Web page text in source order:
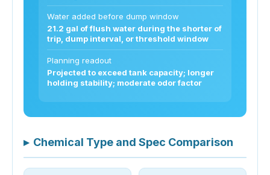
Water added before dump window
21.2 gal of flush water during the shorter of
trip, dump interval, or threshold window
Planning readout
Projected to exceed tank capacity; longer
holding stability; moderate odor factor
▸ Chemical Type and Spec Comparison